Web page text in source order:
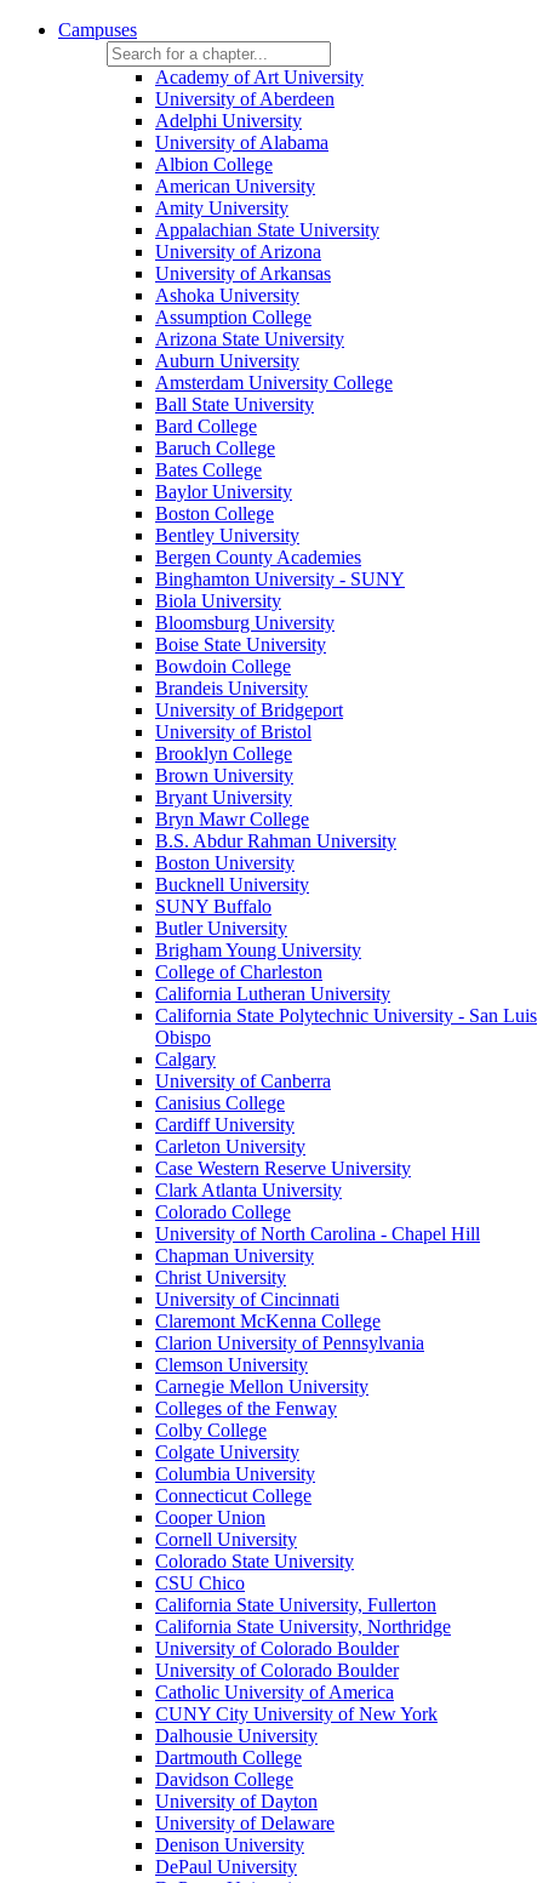
Campuses
Academy of Art University
University of Aberdeen
Adelphi University
University of Alabama
Albion College
American University
Amity University
Appalachian State University
University of Arizona
University of Arkansas
Ashoka University
Assumption College
Arizona State University
Auburn University
Amsterdam University College
Ball State University
Bard College
Baruch College
Bates College
Baylor University
Boston College
Bentley University
Bergen County Academies
Binghamton University - SUNY
Biola University
Bloomsburg University
Boise State University
Bowdoin College
Brandeis University
University of Bridgeport
University of Bristol
Brooklyn College
Brown University
Bryant University
Bryn Mawr College
B.S. Abdur Rahman University
Boston University
Bucknell University
SUNY Buffalo
Butler University
Brigham Young University
College of Charleston
California Lutheran University
California State Polytechnic University - San Luis
Obispo
Calgary
University of Canberra
Canisius College
Cardiff University
Carleton University
Case Western Reserve University
Clark Atlanta University
Colorado College
University of North Carolina - Chapel Hill
Chapman University
Christ University
University of Cincinnati
Claremont McKenna College
Clarion University of Pennsylvania
Clemson University
Carnegie Mellon University
Colleges of the Fenway
Colby College
Colgate University
Columbia University
Connecticut College
Cooper Union
Cornell University
Colorado State University
CSU Chico
California State University, Fullerton
California State University, Northridge
University of Colorado Boulder
University of Colorado Boulder
Catholic University of America
CUNY City University of New York
Dalhousie University
Dartmouth College
Davidson College
University of Dayton
University of Delaware
Denison University
DePaul University